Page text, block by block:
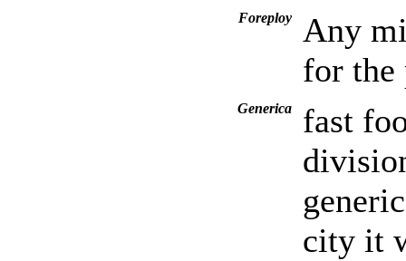
Foreploy
Any
for the
Generica
fast
city it